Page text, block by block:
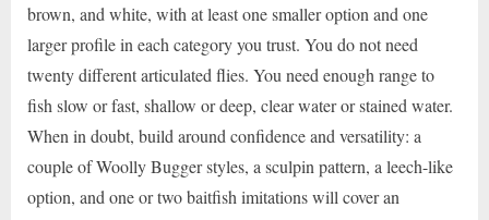
brown, and white, with at least one smaller option and one
larger profile in each category you trust. You do not need
twenty different articulated flies. You need enough range to
fish slow or fast, shallow or deep, clear water or stained water.
When in doubt, build around confidence and versatility: a
couple of Woolly Bugger styles, a sculpin pattern, a leech-like
option, and one or two baitfish imitations will cover an